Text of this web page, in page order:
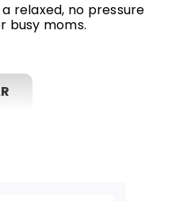
relaxed, no pressure
busy moms.